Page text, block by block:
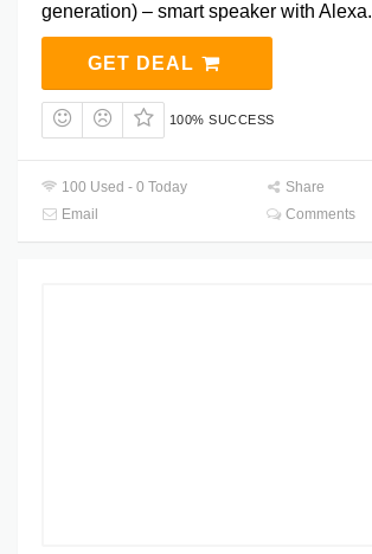
generation) – smart speaker with Alexa.
GET DEAL
100% SUCCESS
100 Used - 0 Today
Share
Email
Comments